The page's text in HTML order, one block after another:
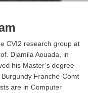
CVI2 research group at
Djamila Aouada, in
his Master’s degree
Franche-Comt
are in Computer